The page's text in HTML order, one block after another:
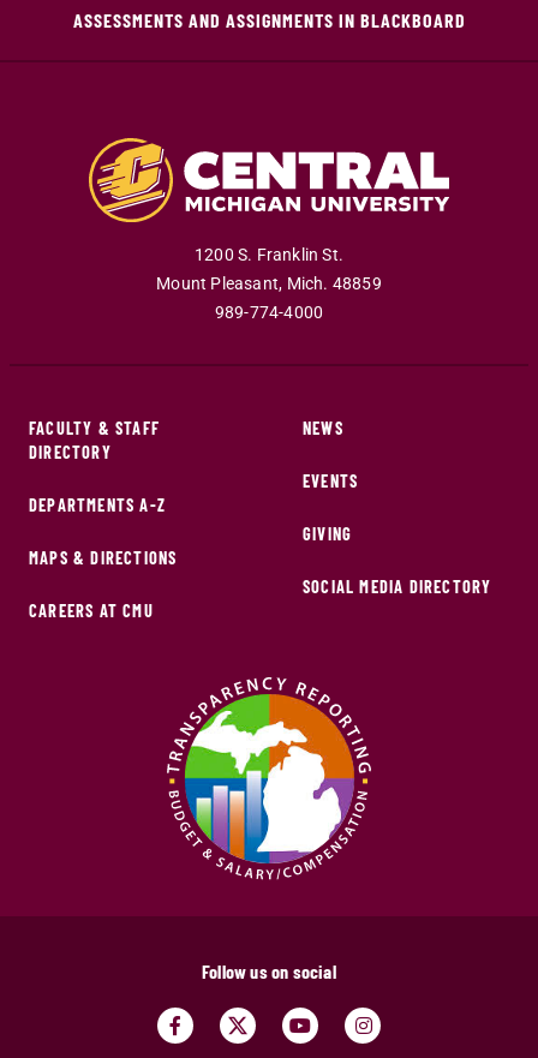
ASSESSMENTS AND ASSIGNMENTS IN BLACKBOARD
1200 S. Franklin St.
Mount Pleasant, Mich. 48859
989-774-4000
FACULTY & STAFF
DIRECTORY
DEPARTMENTS A-Z
MAPS & DIRECTIONS
CAREERS AT CMU
NEWS
EVENTS
GIVING
SOCIAL MEDIA DIRECTORY
Follow us on social